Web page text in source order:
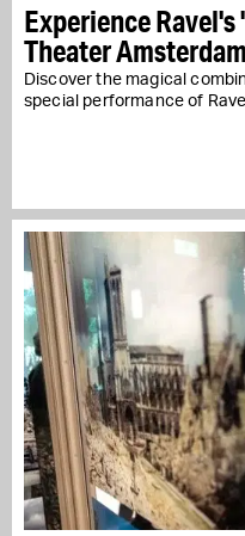
Experience
Theater Amsterdam
Discover the magical
special performance of